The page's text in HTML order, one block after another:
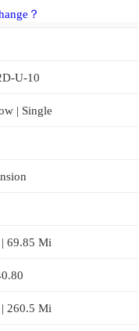
？
U-10
| Single
69.85 Mi
260.5 Mi